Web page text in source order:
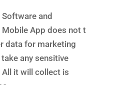
and
Mobile App does not t
data for marketing
any sensitive
it will collect is